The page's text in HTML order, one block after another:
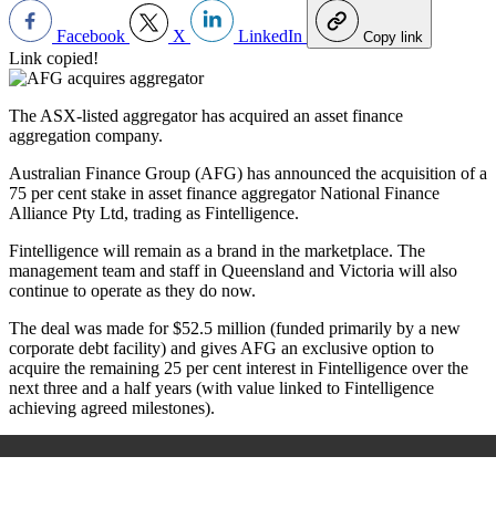
Facebook X LinkedIn Copy link
Link copied!
The ASX-listed aggregator has acquired an asset finance
aggregation company.
Australian Finance Group (AFG) has announced the acquisition of a
75 per cent stake in asset finance aggregator National Finance
Alliance Pty Ltd, trading as Fintelligence.
Fintelligence will remain as a brand in the marketplace. The
management team and staff in Queensland and Victoria will also
continue to operate as they do now.
The deal was made for $52.5 million (funded primarily by a new
corporate debt facility) and gives AFG an exclusive option to
acquire the remaining 25 per cent interest in Fintelligence over the
next three and a half years (with value linked to Fintelligence
achieving agreed milestones).